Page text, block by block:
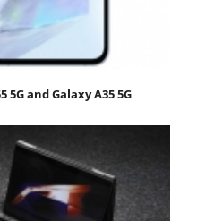
and Galaxy A35 5G